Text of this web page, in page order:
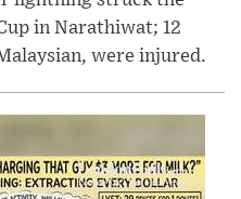
in Narathiwat; 12
were injured.